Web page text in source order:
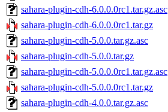
sahara-plugin-cdh-6.0.0.0rc1.tar.gz.asc
sahara-plugin-cdh-6.0.0.0rc1.tar.gz
sahara-plugin-cdh-5.0.0.tar.gz.asc
sahara-plugin-cdh-5.0.0.tar.gz
sahara-plugin-cdh-5.0.0.0rc1.tar.gz.asc
sahara-plugin-cdh-5.0.0.0rc1.tar.gz
sahara-plugin-cdh-4.0.0.tar.gz.asc